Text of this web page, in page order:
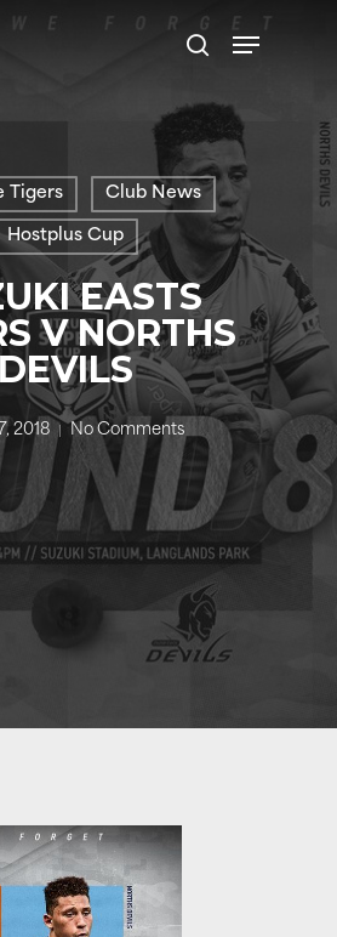
search
Menu
Tigers Club News
Hostplus Cup
EASTS
V NORTHS
2018 No Comments